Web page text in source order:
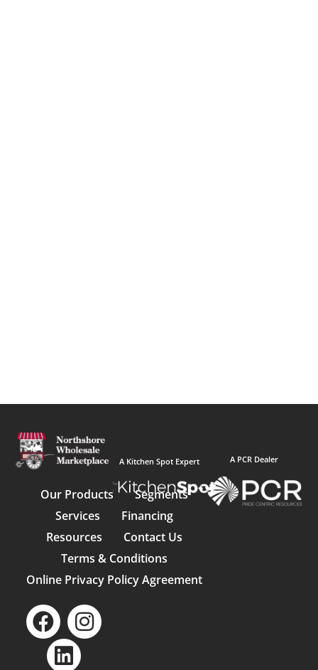
A Kitchen Spot Expert
Our Products
Segments
Services
Financing
Resources
Contact Us
Terms & Conditions
Online Privacy Policy Agreement
A PCR Dealer